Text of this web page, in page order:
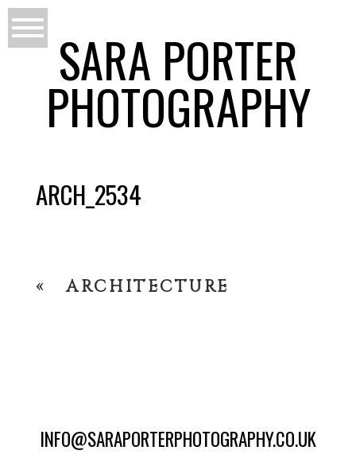
SARA PORTER
PHOTOGRAPHY
ARCH_2534
« ARCHITECTURE
INFO@SARAPORTERPHOTOGRAPHY.CO.UK